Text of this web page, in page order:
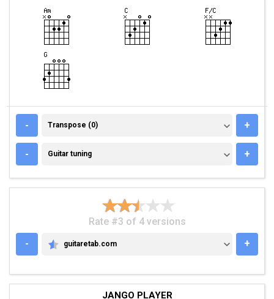
- TRANSPOSE (0)
Transpose (0) +
- GUITAR TUNING
Guitar tuning +
Rate #3 of 4 versions
-
GUITARETAB.COM
guitaretab.com +
JANGO PLAYER